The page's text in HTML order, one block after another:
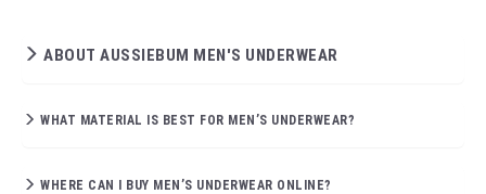
ABOUT AUSSIEBUM MEN'S UNDERWEAR
WHAT MATERIAL IS BEST FOR MEN’S UNDERWEAR?
WHERE CAN I BUY MEN’S UNDERWEAR ONLINE?